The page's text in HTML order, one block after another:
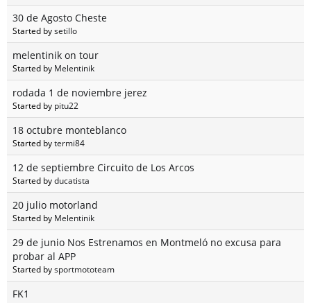
30 de Agosto Cheste
Started bysetillo
melentinik on tour
Started by Melentinik
rodada 1 de noviembre jerez
Started by pitu22
18 octubre monteblanco
Started bytermi84
12 de septiembre Circuito de Los Arcos
Started byducatista
20 julio motorland
Started by Melentinik
29 de junio Nos Estrenamos en Montmeló no excusa para
probar al APP
Started bysportmototeam
FK1